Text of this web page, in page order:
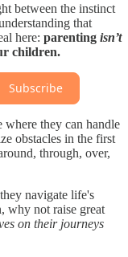
between the instinct
that
here: parenting isn’t
children.
Subscribe
where they can handle
obstacles in the first
through, over,
navigate life's
why not raise great
on their journeys